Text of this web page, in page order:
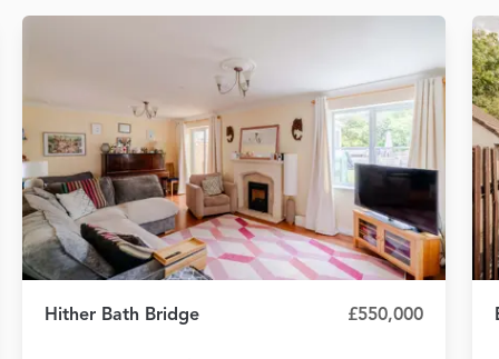
Hither Bath Bridge £550,000